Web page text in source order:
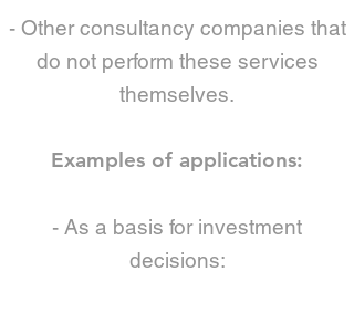
- Other consultancy companies that
do not perform these services
themselves.
Examples of applications:
- As a basis for investment
decisions: